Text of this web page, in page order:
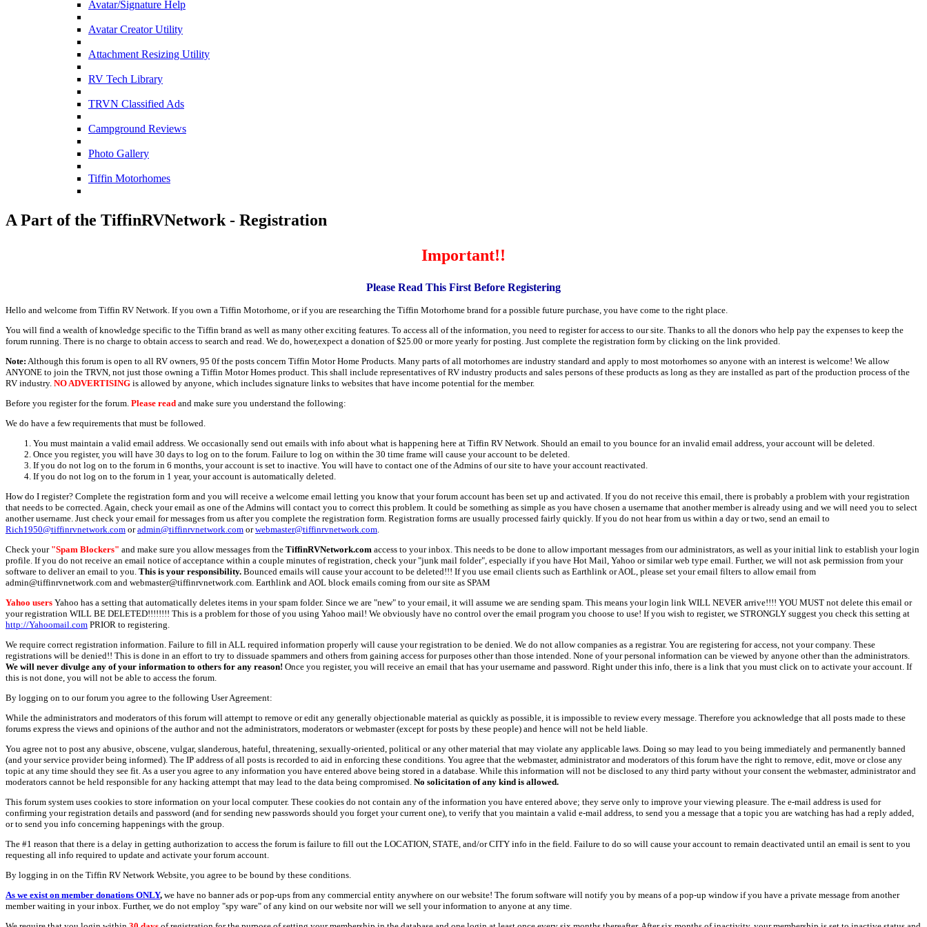
Avatar/Signature Help
Avatar Creator Utility
Attachment Resizing Utility
RV Tech Library
TRVN Classified Ads
Campground Reviews
Photo Gallery
Tiffin Motorhomes
A Part of the TiffinRVNetwork - Registration
Important!!
Please Read This First Before Registering
Hello and welcome from Tiffin RV Network. If you own a Tiffin Motorhome, or if you are researching the Tiffin Motorhome brand for a possible future purchase, you have come to the right place.
You will find a wealth of knowledge specific to the Tiffin brand as well as many other exciting features. To access all of the information, you need to register for access to our site. Thanks to all the donors who help pay the expenses to keep the
forum running. There is no charge to obtain access to search and read. We do, hower,expect a donation of $25.00 or more yearly for posting. Just complete the registration form by clicking on the link provided.
Note: Although this forum is open to all RV owners, 95 0f the posts concern Tiffin Motor Home Products. Many parts of all motorhomes are industry standard and apply to most motorhomes so anyone with an interest is welcome! We allow
ANYONE to join the TRVN, not just those owning a Tiffin Motor Homes product. This shall include representatives of RV industry products and sales persons of these products as long as they are installed as part of the production process of the
RV industry. NO ADVERTISING is allowed by anyone, which includes signature links to websites that have income potential for the member.
Before you register for the forum. Please read and make sure you understand the following:
We do have a few requirements that must be followed.
You must maintain a valid email address. We occasionally send out emails with info about what is happening here at Tiffin RV Network. Should an email to you bounce for an invalid email address, your account will be deleted.
Once you register, you will have 30 days to log on to the forum. Failure to log on within the 30 time frame will cause your account to be deleted.
If you do not log on to the forum in 6 months, your account is set to inactive. You will have to contact one of the Admins of our site to have your account reactivated.
If you do not log on to the forum in 1 year, your account is automatically deleted.
How do I register? Complete the registration form and you will receive a welcome email letting you know that your forum account has been set up and activated. If you do not receive this email, there is probably a problem with your registration
that needs to be corrected. Again, check your email as one of the Admins will contact you to correct this problem. It could be something as simple as you have chosen a username that another member is already using and we will need you to select
another username. Just check your email for messages from us after you complete the registration form. Registration forms are usually processed fairly quickly. If you do not hear from us within a day or two, send an email to
Rich1950@tiffinrvnetwork.com oradmin@tiffinrvnetwork.com orwebmaster@tiffinrvnetwork.com
Check your "Spam Blockers" and make sure you allow messages from the TiffinRVNetwork.com access to your inbox. This needs to be done to allow important messages from our administrators, as well as your initial link to establish your login
profile. If you do not receive an email notice of acceptance within a couple minutes of registration, check your "junk mail folder", especially if you have Hot Mail, Yahoo or similar web type email. Further, we will not ask permission from your
software to deliver an email to you. This is your responsibility. Bounced emails will cause your account to be deleted!!! If you use email clients such as Earthlink or AOL, please set your email filters to allow email from
admin@tiffinrvnetwork.com and webmaster@tiffinrvnetwork.com. Earthlink and AOL block emails coming from our site as SPAM
Yahoo users Yahoo has a setting that automatically deletes items in your spam folder. Since we are "new" to your email, it will assume we are sending spam. This means your login link WILL NEVER arrive!!!! YOU MUST not delete this email or
your registration WILL BE DELETED!!!!!!!! This is a problem for those of you using Yahoo mail! We obviously have no control over the email program you choose to use! If you wish to register, we STRONGLY suggest you check this setting at
http://Yahoomail.com PRIOR to registering.
We require correct registration information. Failure to fill in ALL required information properly will cause your registration to be denied. We do not allow companies as a registrar. You are registering for access, not your company. These
registrations will be denied!! This is done in an effort to try to dissuade spammers and others from gaining access for purposes other than those intended. None of your personal information can be viewed by anyone other than the administrators.
We will never divulge any of your information to others for any reason! Once you register, you will receive an email that has your username and password. Right under this info, there is a link that you must click on to activate your account. If
this is not done, you will not be able to access the forum.
By logging on to our forum you agree to the following User Agreement:
While the administrators and moderators of this forum will attempt to remove or edit any generally objectionable material as quickly as possible, it is impossible to review every message. Therefore you acknowledge that all posts made to these
forums express the views and opinions of the author and not the administrators, moderators or webmaster (except for posts by these people) and hence will not be held liable.
You agree not to post any abusive, obscene, vulgar, slanderous, hateful, threatening, sexually-oriented, political or any other material that may violate any applicable laws. Doing so may lead to you being immediately and permanently banned
(and your service provider being informed). The IP address of all posts is recorded to aid in enforcing these conditions. You agree that the webmaster, administrator and moderators of this forum have the right to remove, edit, move or close any
topic at any time should they see fit. As a user you agree to any information you have entered above being stored in a database. While this information will not be disclosed to any third party without your consent the webmaster, administrator and
moderators cannot be held responsible for any hacking attempt that may lead to the data being compromised. No solicitation of any kind is allowed.
This forum system uses cookies to store information on your local computer. These cookies do not contain any of the information you have entered above; they serve only to improve your viewing pleasure. The e-mail address is used for
confirming your registration details and password (and for sending new passwords should you forget your current one), to verify that you maintain a valid e-mail address, to send you a message that a topic you are watching has had a reply added,
or to send you info concerning happenings with the group.
The #1 reason that there is a delay in getting authorization to access the forum is failure to fill out the LOCATION, STATE, and/or CITY info in the field. Failure to do so will cause your account to remain deactivated until an email is sent to you
requesting all info required to update and activate your forum account.
By logging in on the Tiffin RV Network Website, you agree to be bound by these conditions.
As we exist on member donations ONLY, we have no banner ads or pop-ups from any commercial entity anywhere on our website! The forum software will notify you by means of a pop-up window if you have a private message from another
member waiting in your inbox. Further, we do not employ "spy ware" of any kind on our website nor will we sell your information to anyone at any time.